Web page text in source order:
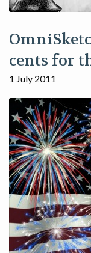
cents for
1 July 2011